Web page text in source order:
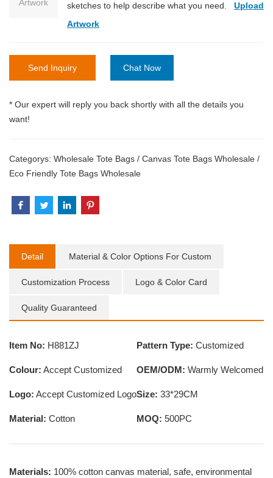
Artwork
sketches to help describe what you need. Upload
Artwork
Send Inquiry Chat Now
* Our expert will reply you back shortly with all the details you
want!
Categorys: Wholesale Tote Bags / Canvas Tote Bags Wholesale /
Eco Friendly Tote Bags Wholesale
Detail Material & Color Options For Custom
Customization Process Logo & Color Card
Quality Guaranteed
Item No: H881ZJ Pattern Type: Customized
Colour: Accept Customized OEM/ODM: Warmly Welcomed
Logo: Accept Customized LogoSize: 33*29CM
Material: Cotton MOQ: 500PC
Materials: 100% cotton canvas material, safe, environmental